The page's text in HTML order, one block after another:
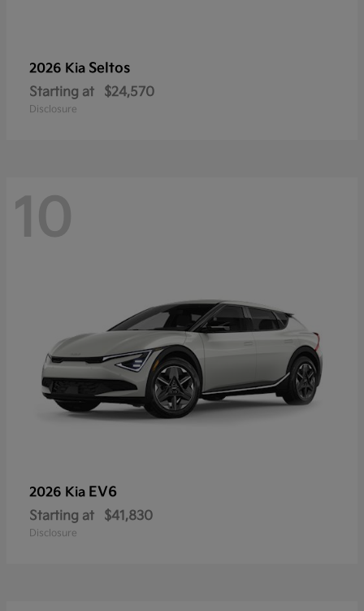
2026 Kia Seltos
Starting at $24,570
Disclosure
10
2026 Kia EV6
Starting at $41,830
Disclosure